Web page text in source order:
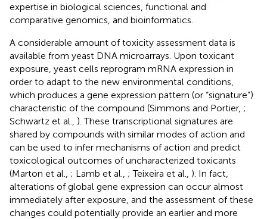
expertise in biological sciences, functional and
comparative genomics, and bioinformatics.
A considerable amount of toxicity assessment data is
available from yeast DNA microarrays. Upon toxicant
exposure, yeast cells reprogram mRNA expression in
order to adapt to the new environmental conditions,
which produces a gene expression pattern (or “signature”)
characteristic of the compound (Simmons and Portier, ;
Schwartz et al., ). These transcriptional signatures are
shared by compounds with similar modes of action and
can be used to infer mechanisms of action and predict
toxicological outcomes of uncharacterized toxicants
(Marton et al., ; Lamb et al., ; Teixeira et al., ). In fact,
alterations of global gene expression can occur almost
immediately after exposure, and the assessment of these
changes could potentially provide an earlier and more